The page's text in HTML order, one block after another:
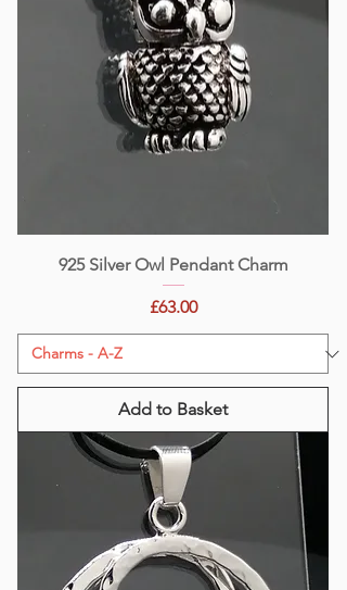
925 Silver Owl Pendant Charm
Price
£63.00
Add to Basket